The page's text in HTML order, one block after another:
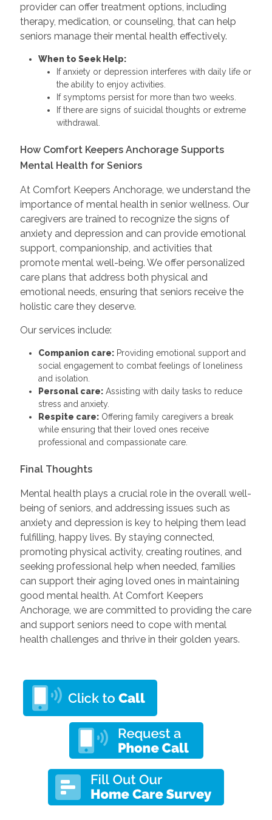
provider can offer treatment options, including
therapy, medication, or counseling, that can help
seniors manage their mental health effectively.
When to Seek Help:
If anxiety or depression interferes with daily life or
the ability to enjoy activities.
If symptoms persist for more than two weeks.
If there are signs of suicidal thoughts or extreme
withdrawal.
How Comfort Keepers Anchorage Supports
Mental Health for Seniors
At Comfort Keepers Anchorage, we understand the
importance of mental health in senior wellness. Our
caregivers are trained to recognize the signs of
anxiety and depression and can provide emotional
support, companionship, and activities that
promote mental well-being. We offer personalized
care plans that address both physical and
emotional needs, ensuring that seniors receive the
holistic care they deserve.
Our services include:
Companion care:Providing emotional support and
social engagement to combat feelings of loneliness
and isolation.
Personal care:Assisting with daily tasks to reduce
stress and anxiety.
Respite care:Offering family caregivers a break
while ensuring that their loved ones receive
professional and compassionate care.
Final Thoughts
Mental health plays a crucial role in the overall well-
being of seniors, and addressing issues such as
anxiety and depression is key to helping them lead
fulfilling, happy lives. By staying connected,
promoting physical activity, creating routines, and
seeking professional help when needed, families
can support their aging loved ones in maintaining
good mental health. At Comfort Keepers
Anchorage, we are committed to providing the care
and support seniors need to cope with mental
health challenges and thrive in their golden years.